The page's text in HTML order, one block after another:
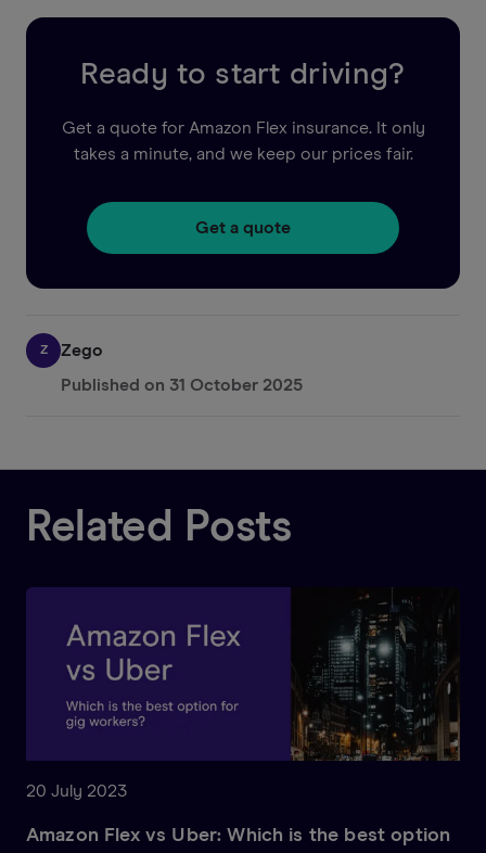
Ready to start driving?
Get a quote for Amazon Flex insurance. It only
takes a minute, and we keep our prices fair.
Get a quote
Z
Zego
Published on 31 October 2025
Related Posts
20 July 2023
Amazon Flex vs Uber: Which is the best option